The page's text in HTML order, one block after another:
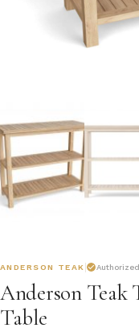
ANDERSON TEAK
Anderson Teak
Table